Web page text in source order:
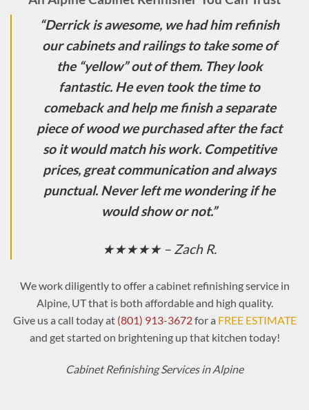
“Derrick is awesome, we had him refinish
our cabinets and railings to take some of
the “yellow” out of them. They look
fantastic. He even took the time to
comeback and help me finish a separate
piece of wood we purchased after the fact
so it would match his work. Competitive
prices, great communication and always
punctual. Never left me wondering if he
would show or not.”
★★★★★ – Zach R.
We work diligently to offer a cabinet refinishing service in
Alpine, UT that is both affordable and high quality.
Give us a call today at (801) 913-3672for a FREE ESTIMATE
and get started on brightening up that kitchen today!
Cabinet Refinishing Services in Alpine